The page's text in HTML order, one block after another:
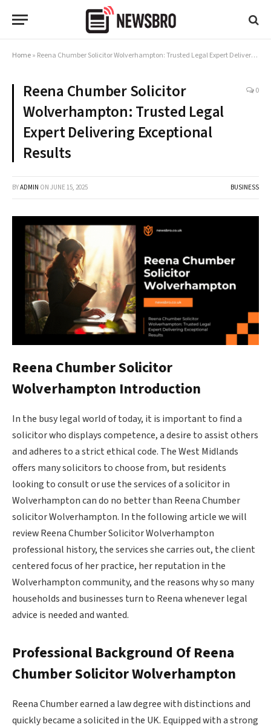
Home» Reena Chumber Solicitor Wolverhampton: Trusted Legal Expert Delivering Exceptional Results
Reena Chumber Solicitor
Wolverhampton: Trusted Legal
Expert Delivering Exceptional
Results
0
BYADMIN ON JUNE 15, 2025 BUSINESS
Reena Chumber Solicitor
Wolverhampton Introduction
In the busy legal world of today, it is important to find a
solicitor who displays competence, a desire to assist others
and adheres to a strict ethical code. The West Midlands
offers many solicitors to choose from, but residents
looking to consult or use the services of a solicito​r in
Wolverhampton can do no better than Reena Chumber
solicitor Wolverhampton. In the following article we will
review Reena Chumber Solicitor Wolverhampton
professional history, the services she carries out, the client
centered focus of her practice, her reputation in the
Wolverhampton community, and the reasons why so many
households and businesses turn to Reena whenever legal
advice is needed and wanted.
Professional Background Of Reena
Chumber Solicitor Wolverhampton
Reena Chumber earned a law degree with distinctions and
quickly became a solicited in the UK. Equipped with a strong